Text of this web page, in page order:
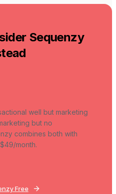
Sequenzy
well but marketing
but no
combines both with
month.
Free